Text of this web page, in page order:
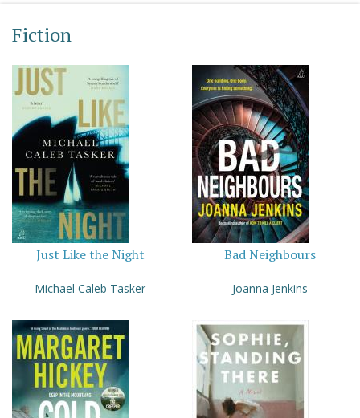
Fiction
Just Like the Night
Michael Caleb Tasker
Bad Neighbours
Joanna Jenkins